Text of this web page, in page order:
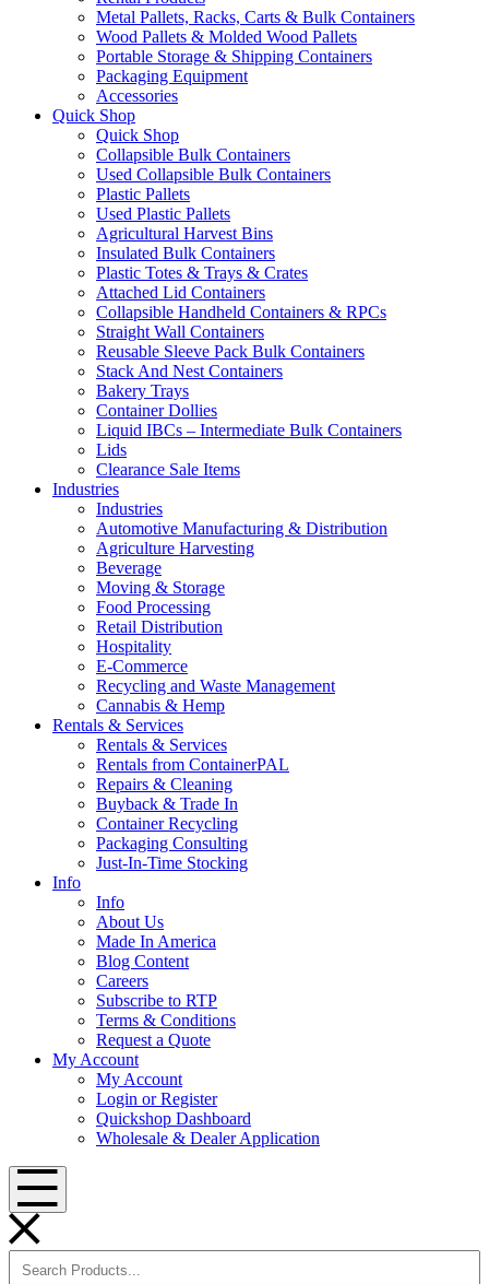
Metal Pallets, Racks, Carts & Bulk Containers
Wood Pallets & Molded Wood Pallets
Portable Storage & Shipping Containers
Packaging Equipment
Accessories
Quick Shop
Quick Shop
Collapsible Bulk Containers
Used Collapsible Bulk Containers
Plastic Pallets
Used Plastic Pallets
Agricultural Harvest Bins
Insulated Bulk Containers
Plastic Totes & Trays & Crates
Attached Lid Containers
Collapsible Handheld Containers & RPCs
Straight Wall Containers
Reusable Sleeve Pack Bulk Containers
Stack And Nest Containers
Bakery Trays
Container Dollies
Liquid IBCs – Intermediate Bulk Containers
Lids
Clearance Sale Items
Industries
Industries
Automotive Manufacturing & Distribution
Agriculture Harvesting
Beverage
Moving & Storage
Food Processing
Retail Distribution
Hospitality
E-Commerce
Recycling and Waste Management
Cannabis & Hemp
Rentals & Services
Rentals & Services
Rentals from ContainerPAL
Repairs & Cleaning
Buyback & Trade In
Container Recycling
Packaging Consulting
Just-In-Time Stocking
Info
Info
About Us
Made In America
Blog Content
Careers
Subscribe to RTP
Terms & Conditions
Request a Quote
My Account
My Account
Login or Register
Quickshop Dashboard
Wholesale & Dealer Application
Menu